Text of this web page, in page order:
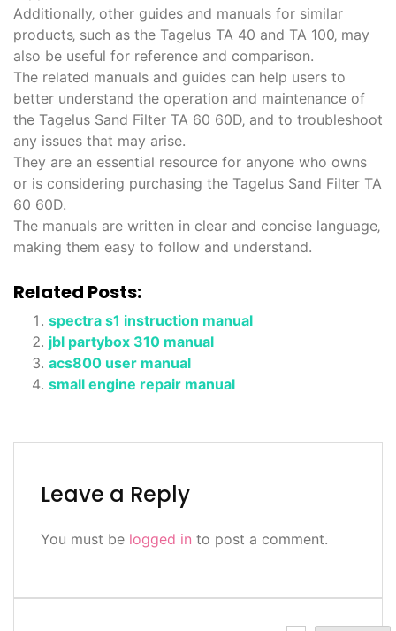
Additionally‚ other guides and manuals for similar
products‚ such as the Tagelus TA 40 and TA 100‚ may
also be useful for reference and comparison.
The related manuals and guides can help users to
better understand the operation and maintenance of
the Tagelus Sand Filter TA 60 60D‚ and to troubleshoot
any issues that may arise.
They are an essential resource for anyone who owns
or is considering purchasing the Tagelus Sand Filter TA
60 60D.
The manuals are written in clear and concise language‚
making them easy to follow and understand.
Related Posts:
spectra s1 instruction manual
jbl partybox 310 manual
acs800 user manual
small engine repair manual
Leave a Reply
You must be logged in to post a comment.